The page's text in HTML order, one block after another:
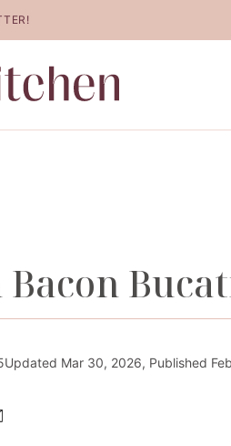
Updated Mar 30, 2026, Published